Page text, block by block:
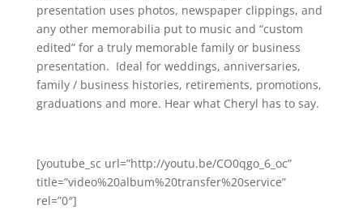
presentation uses photos, newspaper clippings, and
any other memorabilia put to music and “custom
edited” for a truly memorable family or business
presentation. Ideal for weddings, anniversaries,
family / business histories, retirements, promotions,
graduations and more. Hear what Cheryl has to say.
[youtube_sc url=”http://youtu.be/CO0qgo_6_oc”
title=”video%20album%20transfer%20service”
rel=”0″]